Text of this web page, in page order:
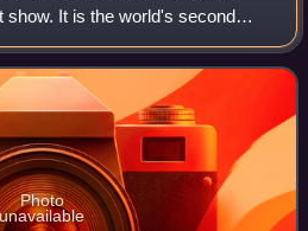
show. It is the world's second
talk show, after the American The
Photo
unavailable